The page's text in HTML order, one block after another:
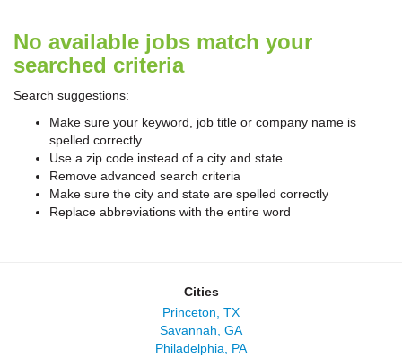
No available jobs match your
searched criteria
Search suggestions:
Make sure your keyword, job title or company name is
spelled correctly
Use a zip code instead of a city and state
Remove advanced search criteria
Make sure the city and state are spelled correctly
Replace abbreviations with the entire word
Cities
Princeton, TX
Savannah, GA
Philadelphia, PA